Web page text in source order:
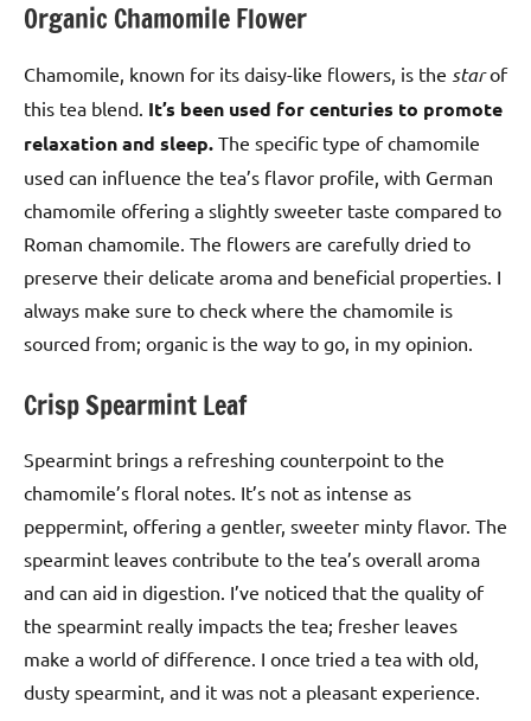
Organic Chamomile Flower
Chamomile, known for its daisy-like flowers, is the starof
this tea blend. It’s been used for centuries to promote
relaxation and sleep. The specific type of chamomile
used can influence the tea’s flavor profile, with German
chamomile offering a slightly sweeter taste compared to
Roman chamomile. The flowers are carefully dried to
preserve their delicate aroma and beneficial properties. I
always make sure to check where the chamomile is
sourced from; organic is the way to go, in my opinion.
Crisp Spearmint Leaf
Spearmint brings a refreshing counterpoint to the
chamomile’s floral notes. It’s not as intense as
peppermint, offering a gentler, sweeter minty flavor. The
spearmint leaves contribute to the tea’s overall aroma
and can aid in digestion. I’ve noticed that the quality of
the spearmint really impacts the tea; fresher leaves
make a world of difference. I once tried a tea with old,
dusty spearmint, and it was not a pleasant experience.